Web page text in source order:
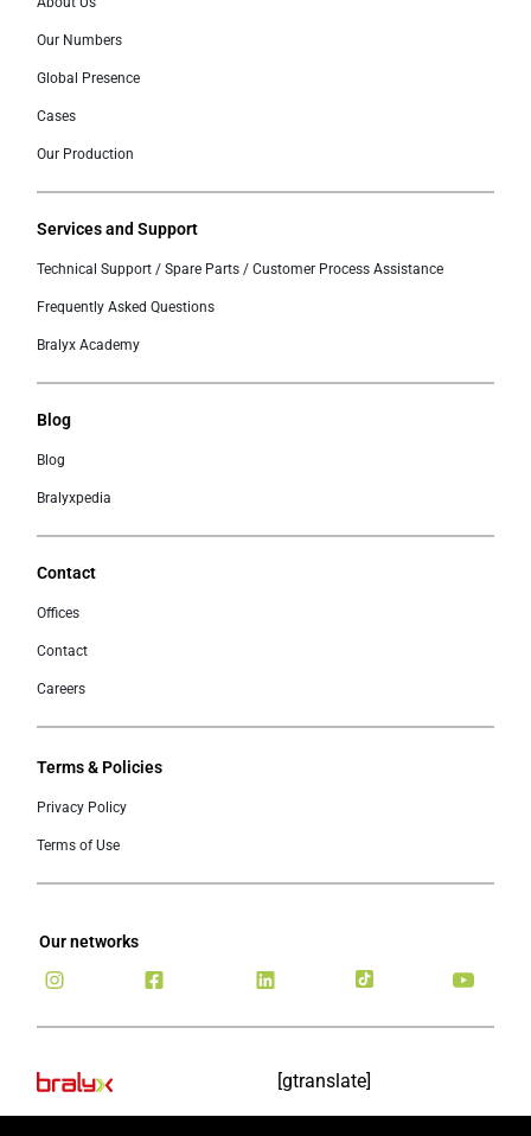
Our Numbers
Global Presence
Cases
Our Production
Services and Support
Technical Support / Spare Parts / Customer Process Assistance
Frequently Asked Questions
Bralyx Academy
Blog
Blog
Bralyxpedia
Contact
Offices
Contact
Careers
Terms & Policies
Privacy Policy
Terms of Use
Our networks
[gtranslate]